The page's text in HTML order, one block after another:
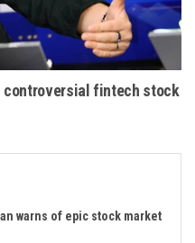
controversial fintech stock
warns of epic stock market